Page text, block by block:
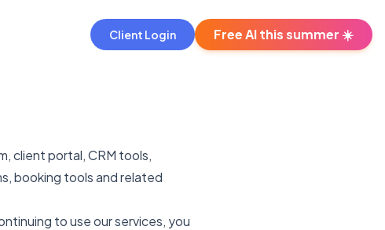
Client Login Free AI this summer ☀️
client portal, CRM tools,
booking tools and related
to use our services, you